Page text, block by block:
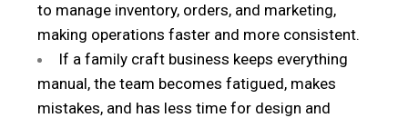
to manage inventory, orders, and marketing,
making operations faster and more consistent.
If a family craft business keeps everything
manual, the team becomes fatigued, makes
mistakes, and has less time for design and